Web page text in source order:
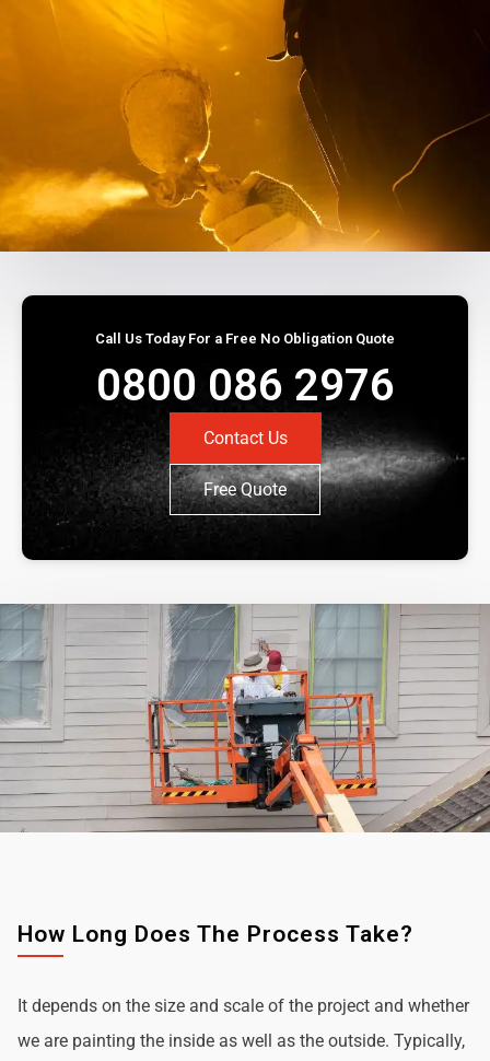
Call Us Today For a Free No Obligation Quote
0800 086 2976
Contact Us
Free Quote
How Long Does The Process Take?
It depends on the size and scale of the project and whether
we are painting the inside as well as the outside. Typically,